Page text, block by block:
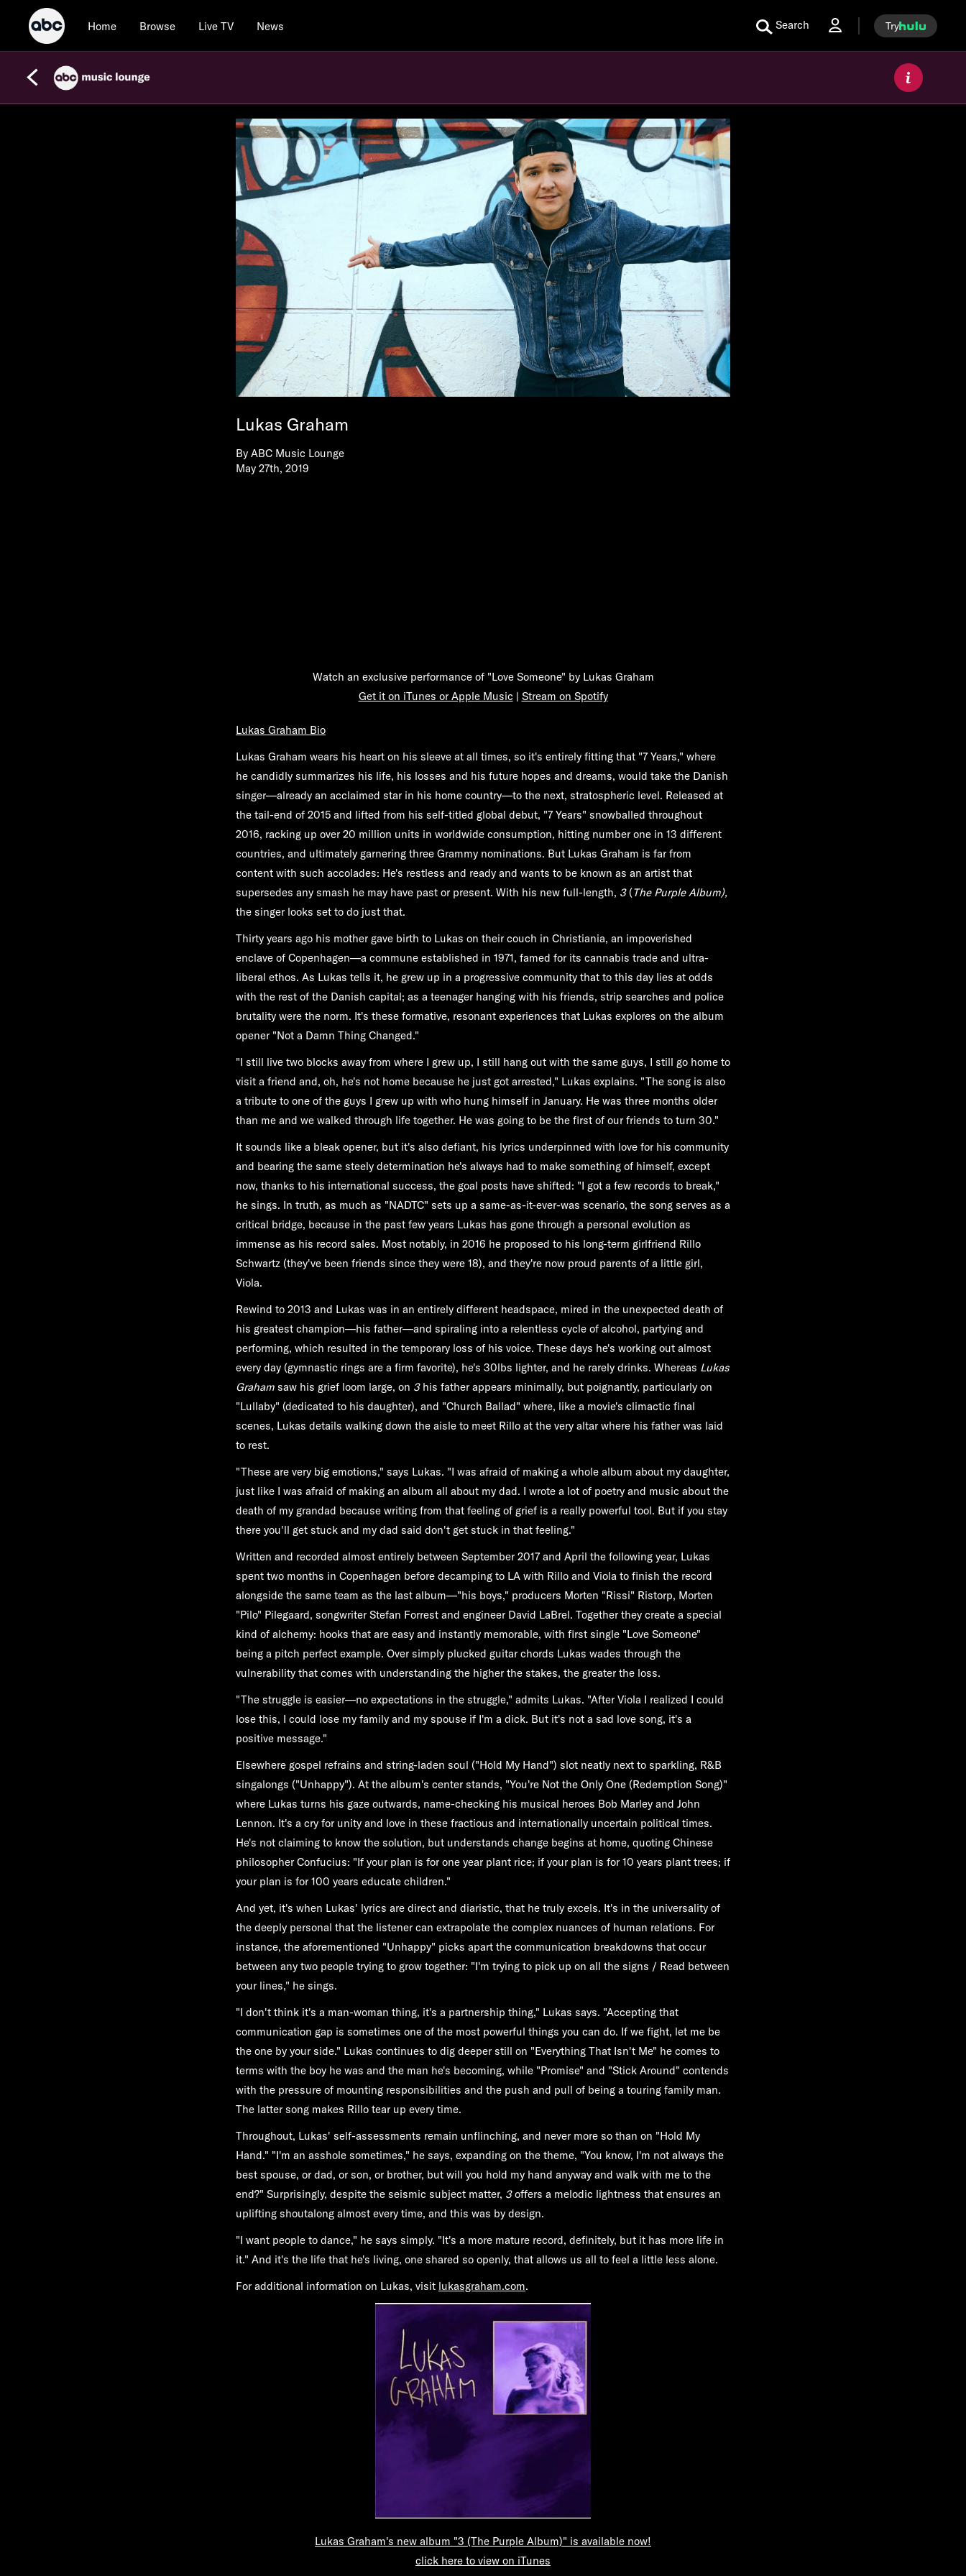
Home Browse Live TV News Search Try
Lukas Graham
By ABC Music Lounge
May 27th, 2019
Watch an exclusive performance of "Love Someone" by Lukas Graham
Get it on iTunes or Apple Music | Stream on Spotify
Lukas Graham Bio
Lukas Graham wears his heart on his sleeve at all times, so it's entirely fitting that "7 Years," where
he candidly summarizes his life, his losses and his future hopes and dreams, would take the Danish
singer—already an acclaimed star in his home country—to the next, stratospheric level. Released at
the tail-end of 2015 and lifted from his self-titled global debut, "7 Years" snowballed throughout
2016, racking up over 20 million units in worldwide consumption, hitting number one in 13 different
countries, and ultimately garnering three Grammy nominations. But Lukas Graham is far from
content with such accolades: He's restless and ready and wants to be known as an artist that
supersedes any smash he may have past or present. With his new full-length, 3(The Purple Album),
the singer looks set to do just that.
Thirty years ago his mother gave birth to Lukas on their couch in Christiania, an impoverished
enclave of Copenhagen—a commune established in 1971, famed for its cannabis trade and ultra-
liberal ethos. As Lukas tells it, he grew up in a progressive community that to this day lies at odds
with the rest of the Danish capital; as a teenager hanging with his friends, strip searches and police
brutality were the norm. It's these formative, resonant experiences that Lukas explores on the album
opener "Not a Damn Thing Changed."
"I still live two blocks away from where I grew up, I still hang out with the same guys, I still go home to
visit a friend and, oh, he's not home because he just got arrested," Lukas explains. "The song is also
a tribute to one of the guys I grew up with who hung himself in January. He was three months older
than me and we walked through life together. He was going to be the first of our friends to turn 30."
It sounds like a bleak opener, but it's also defiant, his lyrics underpinned with love for his community
and bearing the same steely determination he's always had to make something of himself, except
now, thanks to his international success, the goal posts have shifted: "I got a few records to break,"
he sings. In truth, as much as "NADTC" sets up a same-as-it-ever-was scenario, the song serves as a
critical bridge, because in the past few years Lukas has gone through a personal evolution as
immense as his record sales. Most notably, in 2016 he proposed to his long-term girlfriend Rillo
Schwartz (they've been friends since they were 18), and they're now proud parents of a little girl,
Viola.
Rewind to 2013 and Lukas was in an entirely different headspace, mired in the unexpected death of
his greatest champion—his father—and spiraling into a relentless cycle of alcohol, partying and
performing, which resulted in the temporary loss of his voice. These days he's working out almost
every day (gymnastic rings are a firm favorite), he's 30lbs lighter, and he rarely drinks. Whereas Lukas
Graham saw his grief loom large, on 3 his father appears minimally, but poignantly, particularly on
"Lullaby" (dedicated to his daughter), and "Church Ballad" where, like a movie's climactic final
scenes, Lukas details walking down the aisle to meet Rillo at the very altar where his father was laid
to rest.
"These are very big emotions," says Lukas. "I was afraid of making a whole album about my daughter,
just like I was afraid of making an album all about my dad. I wrote a lot of poetry and music about the
death of my grandad because writing from that feeling of grief is a really powerful tool. But if you stay
there you'll get stuck and my dad said don't get stuck in that feeling."
Written and recorded almost entirely between September 2017 and April the following year, Lukas
spent two months in Copenhagen before decamping to LA with Rillo and Viola to finish the record
alongside the same team as the last album—"his boys," producers Morten "Rissi" Ristorp, Morten
"Pilo" Pilegaard, songwriter Stefan Forrest and engineer David LaBrel. Together they create a special
kind of alchemy: hooks that are easy and instantly memorable, with first single "Love Someone"
being a pitch perfect example. Over simply plucked guitar chords Lukas wades through the
vulnerability that comes with understanding the higher the stakes, the greater the loss.
"The struggle is easier—no expectations in the struggle," admits Lukas. "After Viola I realized I could
lose this, I could lose my family and my spouse if I'm a dick. But it's not a sad love song, it's a
positive message."
Elsewhere gospel refrains and string-laden soul ("Hold My Hand") slot neatly next to sparkling, R&B
singalongs ("Unhappy"). At the album's center stands, "You're Not the Only One (Redemption Song)"
where Lukas turns his gaze outwards, name-checking his musical heroes Bob Marley and John
Lennon. It's a cry for unity and love in these fractious and internationally uncertain political times.
He's not claiming to know the solution, but understands change begins at home, quoting Chinese
philosopher Confucius: "If your plan is for one year plant rice; if your plan is for 10 years plant trees; if
your plan is for 100 years educate children."
And yet, it's when Lukas' lyrics are direct and diaristic, that he truly excels. It's in the universality of
the deeply personal that the listener can extrapolate the complex nuances of human relations. For
instance, the aforementioned "Unhappy" picks apart the communication breakdowns that occur
between any two people trying to grow together: "I'm trying to pick up on all the signs / Read between
your lines," he sings.
"I don't think it's a man-woman thing, it's a partnership thing," Lukas says. "Accepting that
communication gap is sometimes one of the most powerful things you can do. If we fight, let me be
the one by your side." Lukas continues to dig deeper still on "Everything That Isn't Me" he comes to
terms with the boy he was and the man he's becoming, while "Promise" and "Stick Around" contends
with the pressure of mounting responsibilities and the push and pull of being a touring family man.
The latter song makes Rillo tear up every time.
Throughout, Lukas' self-assessments remain unflinching, and never more so than on "Hold My
Hand." "I'm an asshole sometimes," he says, expanding on the theme, "You know, I'm not always the
best spouse, or dad, or son, or brother, but will you hold my hand anyway and walk with me to the
end?" Surprisingly, despite the seismic subject matter, 3offers a melodic lightness that ensures an
uplifting shoutalong almost every time, and this was by design.
"I want people to dance," he says simply. "It's a more mature record, definitely, but it has more life in
it." And it's the life that he's living, one shared so openly, that allows us all to feel a little less alone.
For additional information on Lukas, visit lukasgraham.com.
Lukas Graham's new album "3 (The Purple Album)" is available now!
click here to view on iTunes